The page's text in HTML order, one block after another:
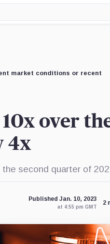
market conditions or recent
over
4x
second quarter of
Published Jan. 10, 2023
at 4:55 pm GMT
2